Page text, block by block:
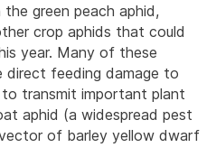
green peach aphid,
crop aphids that could
year. Many of these
direct feeding damage to
transmit important plant
aphid (a widespread pest
of barley yellow dwarf